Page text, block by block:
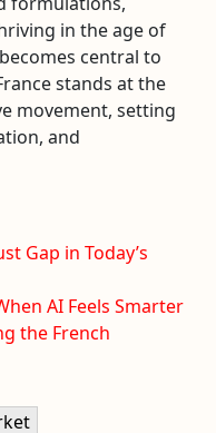
in the age of
central to
stands at the
movement, setting
and
Gap in Today’s
AI Feels Smarter
the French